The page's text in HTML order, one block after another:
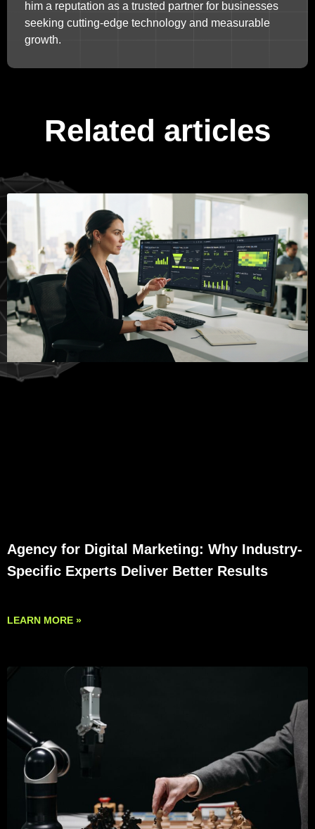
him a reputation as a trusted partner for businesses
seeking cutting-edge technology and measurable
growth.
Related articles
Agency for Digital Marketing: Why Industry-
Specific Experts Deliver Better Results
LEARN MORE »